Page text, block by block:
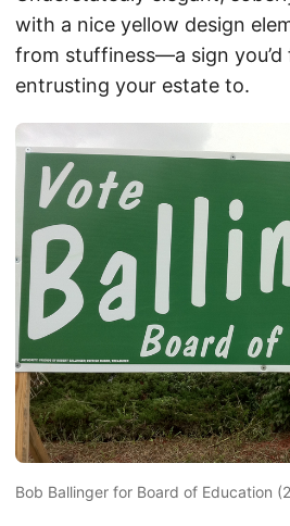
with a nice yellow design
from stuffiness—a sign you’d
entrusting your estate to.
Bob Ballinger for Board of Education